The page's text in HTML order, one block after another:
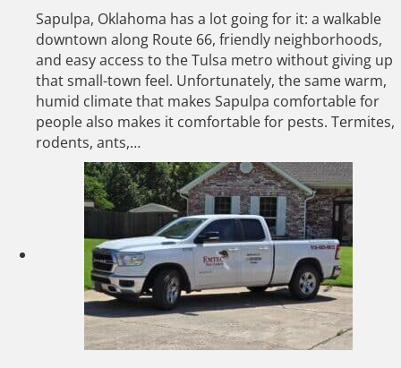
Sapulpa, Oklahoma has a lot going for it: a walkable
downtown along Route 66, friendly neighborhoods,
and easy access to the Tulsa metro without giving up
that small-town feel. Unfortunately, the same warm,
humid climate that makes Sapulpa comfortable for
people also makes it comfortable for pests. Termites,
rodents, ants,…